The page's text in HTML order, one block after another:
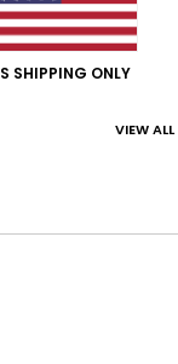
SHIPPING ONLY
VIEW